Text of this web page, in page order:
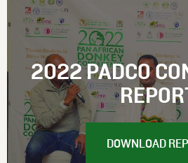
2022 PADCO
DOWNLOAD